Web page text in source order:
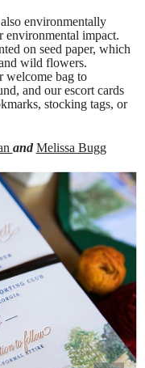
environmentally
environmental impact.
on seed paper, which
wild flowers.
welcome bag to
and our escort cards
stocking tags, or
andMelissa Bugg